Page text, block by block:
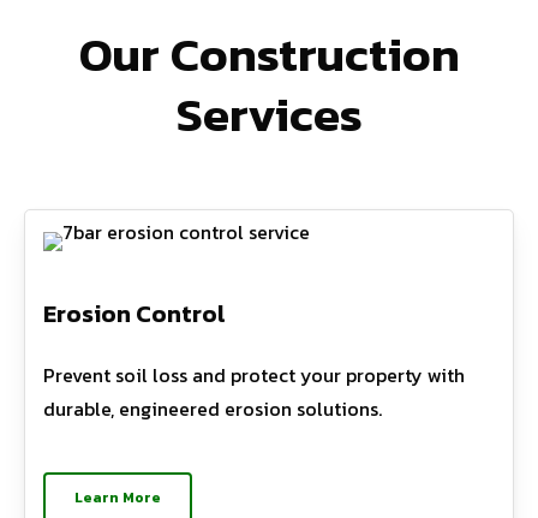
Our Construction
Services
Erosion Control
Prevent soil loss and protect your property with
durable, engineered erosion solutions.
Learn More